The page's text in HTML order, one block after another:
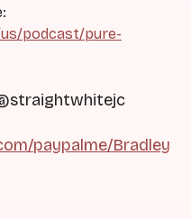
podcast/pure-
paypalme/Bradley